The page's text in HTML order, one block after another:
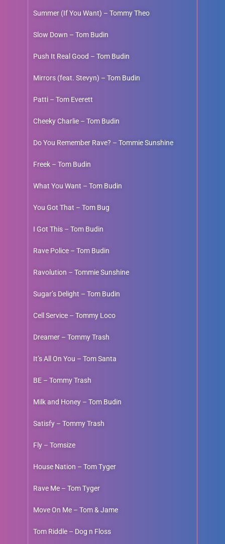
Summer (If You Want) – Tommy Theo
Slow Down – Tom Budin
Push It Real Good – Tom Budin
Mirrors (feat. Stevyn) – Tom Budin
Patti – Tom Everett
Cheeky Charlie – Tom Budin
Do You Remember Rave? – Tommie Sunshine
Freek – Tom Budin
What You Want – Tom Budin
You Got That – Tom Bug
I Got This – Tom Budin
Rave Police – Tom Budin
Ravolution – Tommie Sunshine
Sugar’s Delight – Tom Budin
Cell Service – Tommy Loco
Dreamer – Tommy Trash
It’s All On You – Tom Santa
BE – Tommy Trash
Milk and Honey – Tom Budin
Satisfy – Tommy Trash
Fly – Tomsize
House Nation – Tom Tyger
Rave Me – Tom Tyger
Move On Me – Tom & Jame
Tom Riddle – Dog n Floss